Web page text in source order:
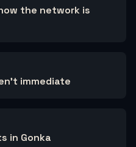
the network is
immediate
in Gonka